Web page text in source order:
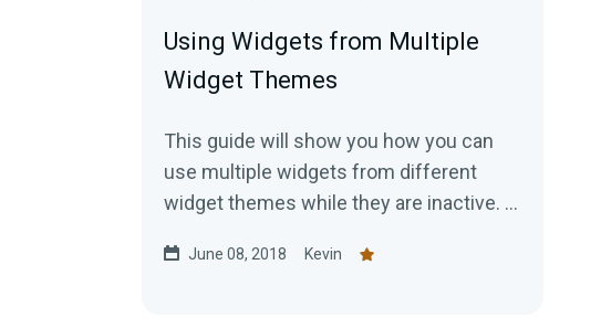
Using Widgets from Multiple
Widget Themes
This guide will show you how you can
use multiple widgets from different
widget themes while they are inactive.
June 08, 2018 Kevin